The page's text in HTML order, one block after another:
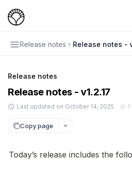
Release notes Release notes -
Release notes
Release notes - v1.2.17
Last updated on October 14, 2025
Copy page
Today’s release includes the